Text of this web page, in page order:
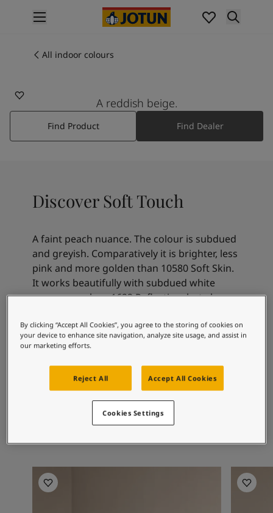
Interior painting
All exterior products
Colours
Interior paint colours
All interior colours
Colour tools
Indoor inspiration
Outdoor inspiration
Articles
Our Services
Contact Us
Find a Jotun dealer
Product documentation
Soulful Spaces - latest colour collection from Jotun
Corporate Website
Performance Coatings
All indoor colours
A reddish beige.
Find Product Find Dealer
Discover Soft Touch
A faint peach nuance. The colour is subdued
and greyish. Comparatively it is brighter, less
pink and more golden than 10580 Soft Skin.
It works beautifully with subdued white
nuances such as 1622 Reflection, but also
combinations
Living Room Inspiration Living
By clicking “Accept All Cookies”, you agree to the storing of cookies on
your device to enhance site navigation, analyze site usage, and assist in
our marketing efforts.
Reject All Accept All Cookies
Cookies Settings